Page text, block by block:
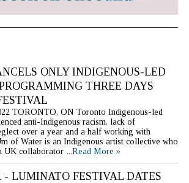
ONLY INDIGENOUS-LED
THREE DAYS
TORONTO, ON Toronto Indigenous-led
anti-Indigenous racism, lack of
over a year and a half working with
of Water is an Indigenous artist collective who
UK collaborator ...Read More »
- LUMINATO FESTIVAL DATES